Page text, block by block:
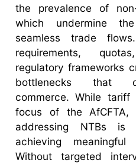
the prevalence of
which undermine
seamless trade
requirements,
regulatory frameworks
bottlenecks that
commerce. While
focus of the
addressing NTBs is
achieving meaningful
Without targeted